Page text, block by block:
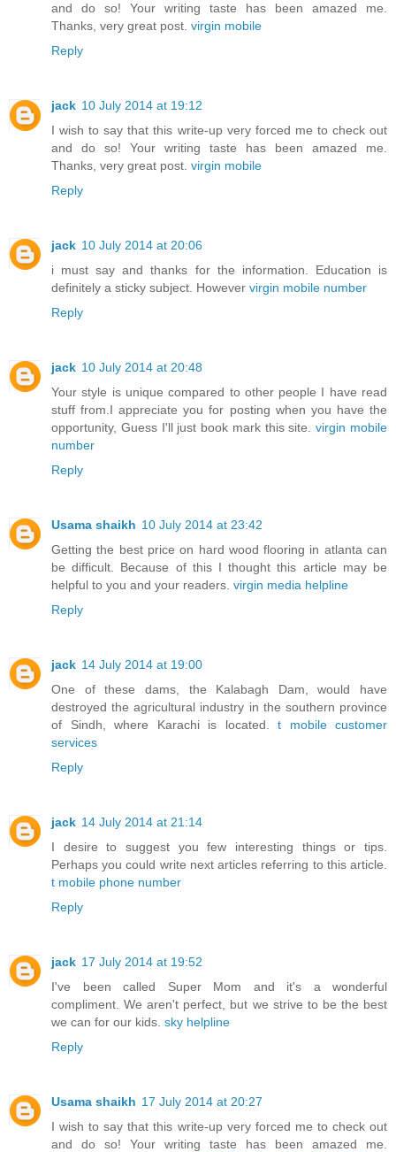
and do so! Your writing taste has been amazed me.
Thanks, very great post. virgin mobile
Reply
jack 10 July 2014 at 19:12
I wish to say that this write-up very forced me to check out
and do so! Your writing taste has been amazed me.
Thanks, very great post. virgin mobile
Reply
jack 10 July 2014 at 20:06
i must say and thanks for the information. Education is
definitely a sticky subject. However virgin mobile number
Reply
jack 10 July 2014 at 20:48
Your style is unique compared to other people I have read
stuff from.I appreciate you for posting when you have the
opportunity, Guess I'll just book mark this site.virgin mobile
number
Reply
Usama shaikh 10 July 2014 at 23:42
Getting the best price on hard wood flooring in atlanta can
be difficult. Because of this I thought this article may be
helpful to you and your readers. virgin media helpline
Reply
jack 14 July 2014 at 19:00
One of these dams, the Kalabagh Dam, would have
destroyed the agricultural industry in the southern province
of Sindh, where Karachi is located. t mobile customer
services
Reply
jack 14 July 2014 at 21:14
I desire to suggest you few interesting things or tips.
Perhaps you could write next articles referring to this article.
t mobile phone number
Reply
jack 17 July 2014 at 19:52
I've been called Super Mom and it's a wonderful
compliment. We aren't perfect, but we strive to be the best
we can for our kids. sky helpline
Reply
Usama shaikh 17 July 2014 at 20:27
I wish to say that this write-up very forced me to check out
and do so! Your writing taste has been amazed me.